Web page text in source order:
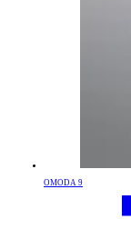
OMODA 9